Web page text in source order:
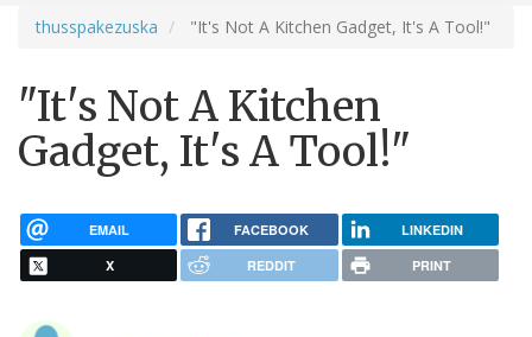
thusspakezuska "It's Not A Kitchen Gadget, It's A Tool!"
"It's Not A Kitchen
Gadget, It's A Tool!"
EMAIL FACEBOOK LINKEDIN
X REDDIT PRINT